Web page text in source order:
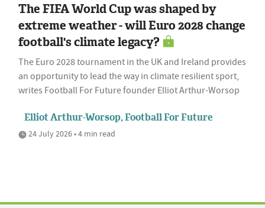
The FIFA World Cup was shaped by
extreme weather - will Euro 2028 change
football's climate legacy?
The Euro 2028 tournament in the UK and Ireland provides
an opportunity to lead the way in climate resilient sport,
writes Football For Future founder Elliot Arthur-Worsop
Elliot Arthur-Worsop, Football For Future
24 July 2026 • 4 min read